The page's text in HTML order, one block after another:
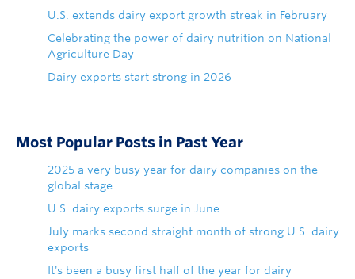
U.S. extends dairy export growth streak in February
Celebrating the power of dairy nutrition on National
Agriculture Day
Dairy exports start strong in 2026
Most Popular Posts in Past Year
2025 a very busy year for dairy companies on the
global stage
U.S. dairy exports surge in June
July marks second straight month of strong U.S. dairy
exports
It's been a busy first half of the year for dairy